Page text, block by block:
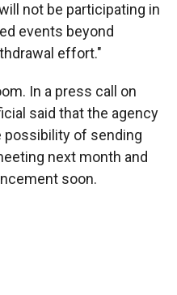
not be participating in
events beyond
effort."
In a press call on
said that the agency
of sending
next month and
soon.